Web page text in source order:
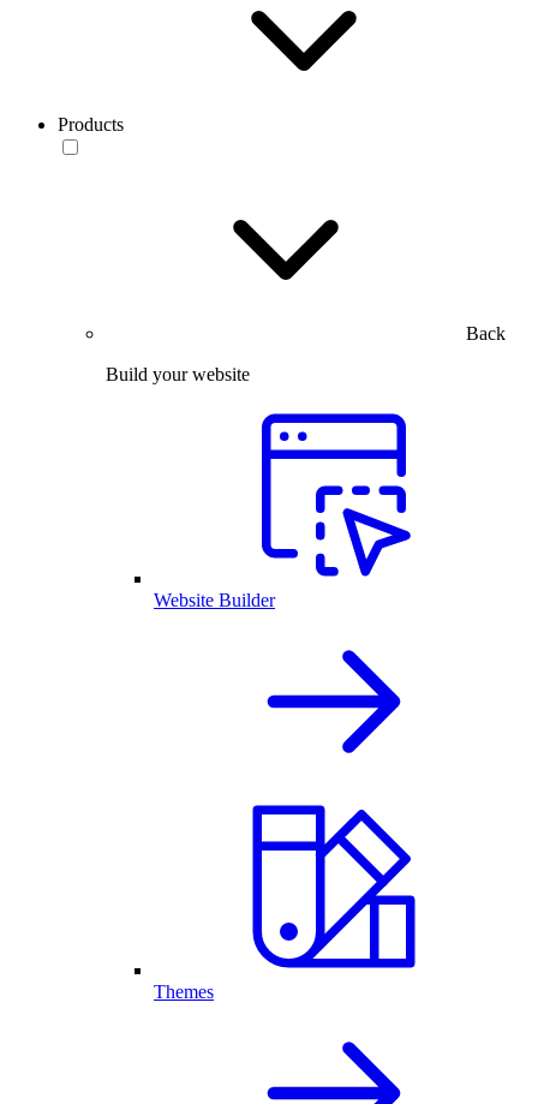
Products
Back
Build your website
Website Builder
Themes